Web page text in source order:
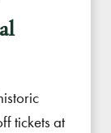
tickets at